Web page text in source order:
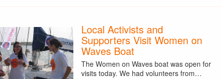
Local Activists and
Supporters Visit Women on
Waves Boat
The Women on Waves boat was open for
visits today. We had volunteers from…